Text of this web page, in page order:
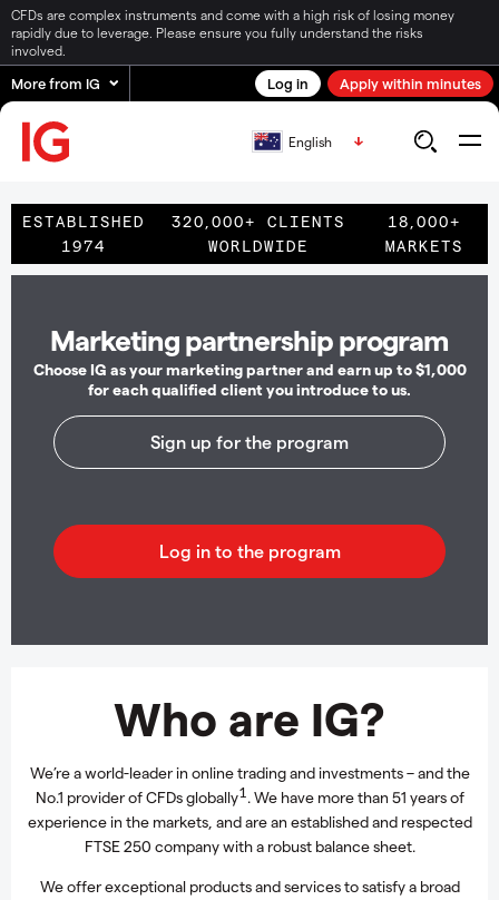
CFDs are complex instruments and come with a high risk of losing money
rapidly due to leverage. Please ensure you fully understand the risks
involved.
More from IG Log in Apply within minutes
English
ESTABLISHED
1974
320,000+ CLIENTS
WORLDWIDE
18,000+
MARKETS
Marketing partnership program
Choose IG as your marketing partner and earn up to $1,000
for each qualified client you introduce to us.
Who are IG?
We’re a world-leader in online trading and investments – and the
No.1 provider of CFDs globally1. We have more than 51 years of
experience in the markets, and are an established and respected
FTSE 250 company with a robust balance sheet.
We offer exceptional products and services to satisfy a broad